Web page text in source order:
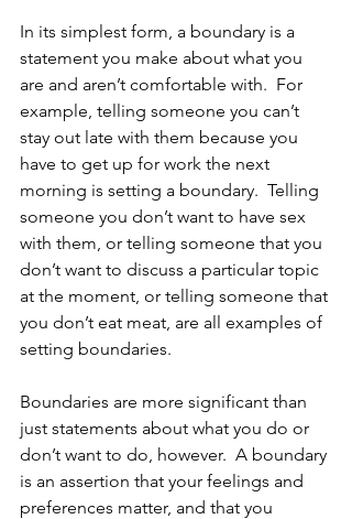
In its simplest form, a boundary is a
statement you make about what you
are and aren’t comfortable with.  For
example, telling someone you can’t
stay out late with them because you
have to get up for work the next
morning is setting a boundary.  Telling
someone you don’t want to have sex
with them, or telling someone that you
don’t want to discuss a particular topic
at the moment, or telling someone that
you don’t eat meat, are all examples of
setting boundaries.
Boundaries are more significant than
just statements about what you do or
don’t want to do, however.  A boundary
is an assertion that your feelings and
preferences matter, and that you